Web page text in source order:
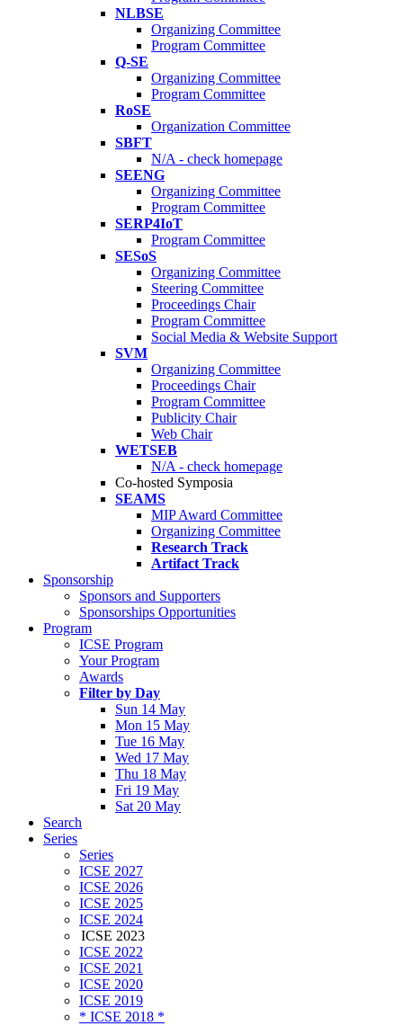
NLBSE
Organizing Committee
Program Committee
Q-SE
Organizing Committee
Program Committee
RoSE
Organization Committee
SBFT
N/A - check homepage
SEENG
Organizing Committee
Program Committee
SERP4IoT
Program Committee
SESoS
Organizing Committee
Steering Committee
Proceedings Chair
Program Committee
Social Media & Website Support
SVM
Organizing Committee
Proceedings Chair
Program Committee
Publicity Chair
Web Chair
WETSEB
N/A - check homepage
Co-hosted Symposia
SEAMS
MIP Award Committee
Organizing Committee
Research Track
Artifact Track
Sponsorship
Sponsors and Supporters
Sponsorships Opportunities
Program
ICSE Program
Your Program
Awards
Filter by Day
Sun 14 May
Mon 15 May
Tue 16 May
Wed 17 May
Thu 18 May
Fri 19 May
Sat 20 May
Search
Series
Series
ICSE 2027
ICSE 2026
ICSE 2025
ICSE 2024
ICSE 2023
ICSE 2022
ICSE 2021
ICSE 2020
ICSE 2019
* ICSE 2018 *